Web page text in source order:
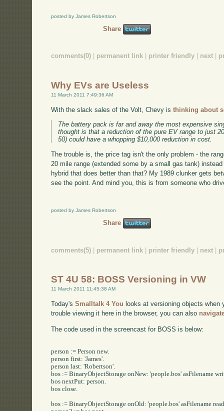
posted by James Robertson
Share
comments(0) permanent link printer friendly next
Why EVs are Useless
11 March 2011 7:49:36 AM
With the slack sales of the Volt, Chevy isthinking about
The battery pack is far and away the most expensive
thought is that a reduction of the pure EV range to just
50) could have a whopping $10,000 reduction in cost.
The trouble is, the price tag isn't the only problem - the
20 mile range (extended some by a small gas tank)
hybrid that does better than that? My 1989 clunker gets
see the point. And mind you, this is from someone who
posted by James Robertson
Share
comments(5) permanent link printer friendly next
ST 4U 58: BOSS Versioning in VW
11 March 2011 11:45:38 AM
Today'sSmalltalk 4 You looks at versioning objects
trouble viewing it here in the browser, you can also
The code used in the screencast for BOSS is below:
person := Person new.
person first: 'James'.
person last: 'Robertson'.
bos := BinaryObjectStorage onNew: 'people.bos' asFilename
bos nextPut: person.
bos close.
bos := BinaryObjectStorage onOld: 'people.bos' asFilename